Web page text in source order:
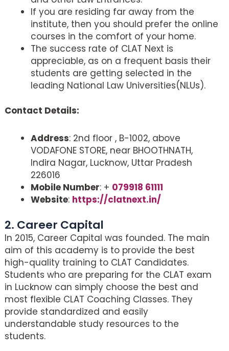
If you are residing far away from the
institute, then you should prefer the online
courses in the comfort of your home.
The success rate of CLAT Next is
appreciable, as on a frequent basis their
students are getting selected in the
leading National Law Universities(NLUs).
Contact Details:
Address: 2nd floor , B-1002, above
VODAFONE STORE, near BHOOTHNATH,
Indira Nagar, Lucknow, Uttar Pradesh
226016
Mobile Number: + 079918 61111
Website: https://clatnext.in/
2. Career Capital
In 2015, Career Capital was founded. The main
aim of this academy is to provide the best
high-quality training to CLAT Candidates.
Students who are preparing for the CLAT exam
in Lucknow can simply choose the best and
most flexible CLAT Coaching Classes. They
provide standardized and easily
understandable study resources to the
students.